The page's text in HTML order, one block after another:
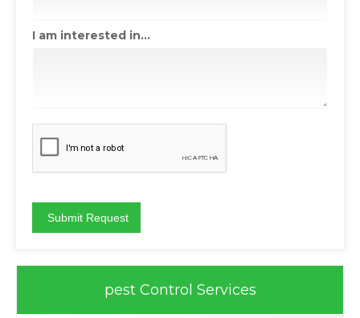
pest Control Services
I am interested in...